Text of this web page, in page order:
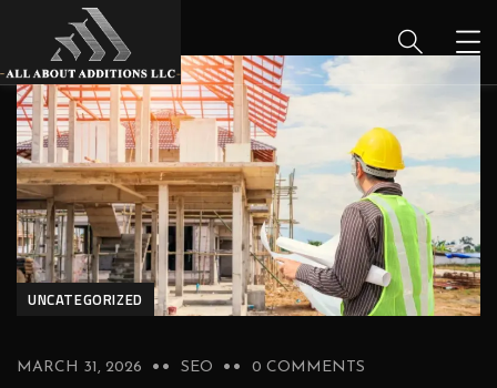
UNCATEGORIZED
MARCH 31, 2026 SEO 0 COMMENTS